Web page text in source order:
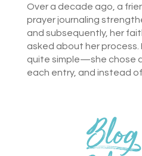
Over a decade ago, a
prayer journaling
and subsequently, her
asked about her process.
quite simple—she chose
each entry, and instead of